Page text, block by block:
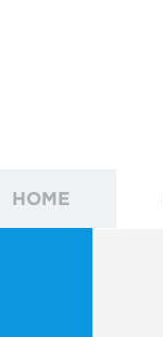
HOME